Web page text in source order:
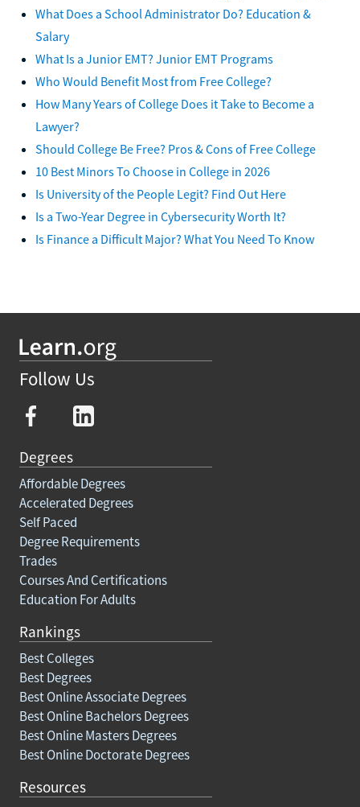
What Does a School Administrator Do? Education &
Salary
What Is a Junior EMT? Junior EMT Programs
Who Would Benefit Most from Free College?
How Many Years of College Does it Take to Become a
Lawyer?
Should College Be Free? Pros & Cons of Free College
10 Best Minors To Choose in College in 2026
Is University of the People Legit? Find Out Here
Is a Two-Year Degree in Cybersecurity Worth It?
Is Finance a Difficult Major? What You Need To Know
Follow Us
Degrees
Affordable Degrees
Accelerated Degrees
Self Paced
Degree Requirements
Trades
Courses And Certifications
Education For Adults
Rankings
Best Colleges
Best Degrees
Best Online Associate Degrees
Best Online Bachelors Degrees
Best Online Masters Degrees
Best Online Doctorate Degrees
Resources